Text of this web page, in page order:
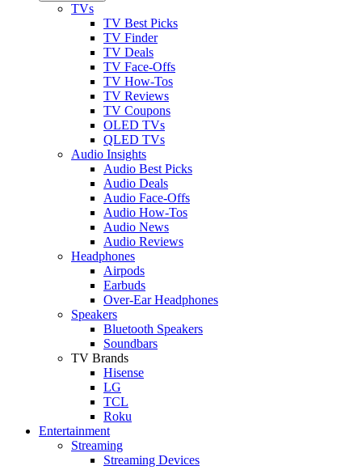
TVs
TV Best Picks
TV Finder
TV Deals
TV Face-Offs
TV How-Tos
TV Reviews
TV Coupons
OLED TVs
QLED TVs
Audio Insights
Audio Best Picks
Audio Deals
Audio Face-Offs
Audio How-Tos
Audio News
Audio Reviews
Headphones
Airpods
Earbuds
Over-Ear Headphones
Speakers
Bluetooth Speakers
Soundbars
TV Brands
Hisense
LG
TCL
Roku
Entertainment
Streaming
Streaming Devices